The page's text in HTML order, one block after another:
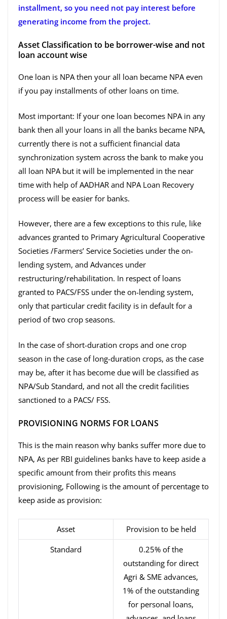
installment, so you need not pay interest before
generating income from the project.
Asset Classification to be borrower-wise and not
loan account wise
One loan is NPA then your all loan became NPA even
if you pay installments of other loans on time.
Most important: If your one loan becomes NPA in any
bank then all your loans in all the banks became NPA,
currently there is not a sufficient financial data
synchronization system across the bank to make you
all loan NPA but it will be implemented in the near
time with help of AADHAR and NPA Loan Recovery
process will be easier for banks.
However, there are a few exceptions to this rule, like
advances granted to Primary Agricultural Cooperative
Societies /Farmers’ Service Societies under the on-
lending system, and Advances under
restructuring/rehabilitation. In respect of loans
granted to PACS/FSS under the on-lending system,
only that particular credit facility is in default for a
period of two crop seasons.
In the case of short-duration crops and one crop
season in the case of long-duration crops, as the case
may be, after it has become due will be classified as
NPA/Sub Standard, and not all the credit facilities
sanctioned to a PACS/ FSS.
PROVISIONING NORMS FOR LOANS
This is the main reason why banks suffer more due to
NPA, As per RBI guidelines banks have to keep aside a
specific amount from their profits this means
provisioning, Following is the amount of percentage to
keep aside as provision:
Asset
Provision to be held
Standard
0.25% of the
outstanding for direct
Agri & SME advances,
1% of the outstanding
for personal loans,